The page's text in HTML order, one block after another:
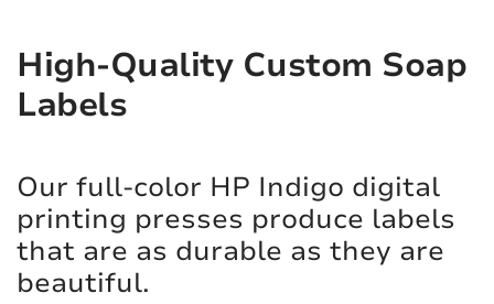
High-Quality Custom Soap
Labels
Our full-color HP Indigo digital
printing presses produce labels
that are as durable as they are
beautiful.